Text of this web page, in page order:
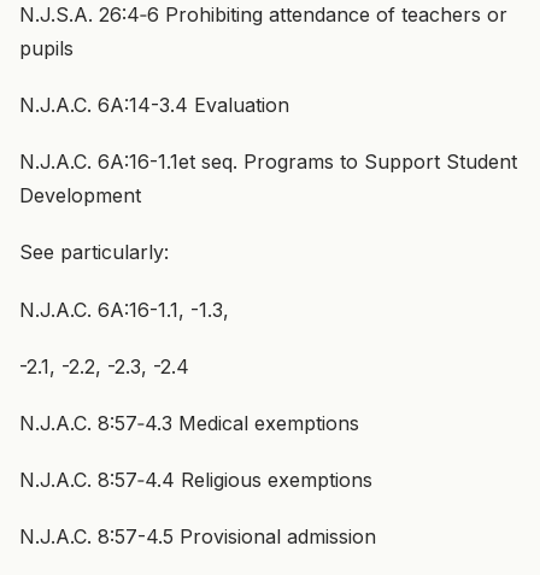
N.J.S.A. 26:4‑6 Prohibiting attendance of teachers or
pupils
N.J.A.C. 6A:14-3.4 Evaluation
N.J.A.C. 6A:16-1.1et seq. Programs to Support Student
Development
See particularly:
N.J.A.C. 6A:16-1.1, -1.3,
-2.1, -2.2, -2.3, -2.4
N.J.A.C. 8:57‑4.3 Medical exemptions
N.J.A.C. 8:57‑4.4 Religious exemptions
N.J.A.C. 8:57-4.5 Provisional admission